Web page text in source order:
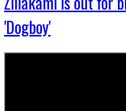
'Dogboy'